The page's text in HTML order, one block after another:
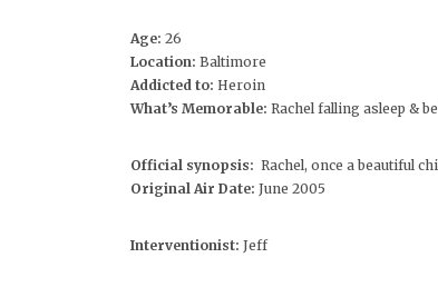
Age: 26
Location: Baltimore
Addicted to: Heroin
What’s Memorable: Rachel falling asleep &
Official synopsis: Rachel, once a beautiful
Original Air Date: June 2005
Interventionist: Jeff